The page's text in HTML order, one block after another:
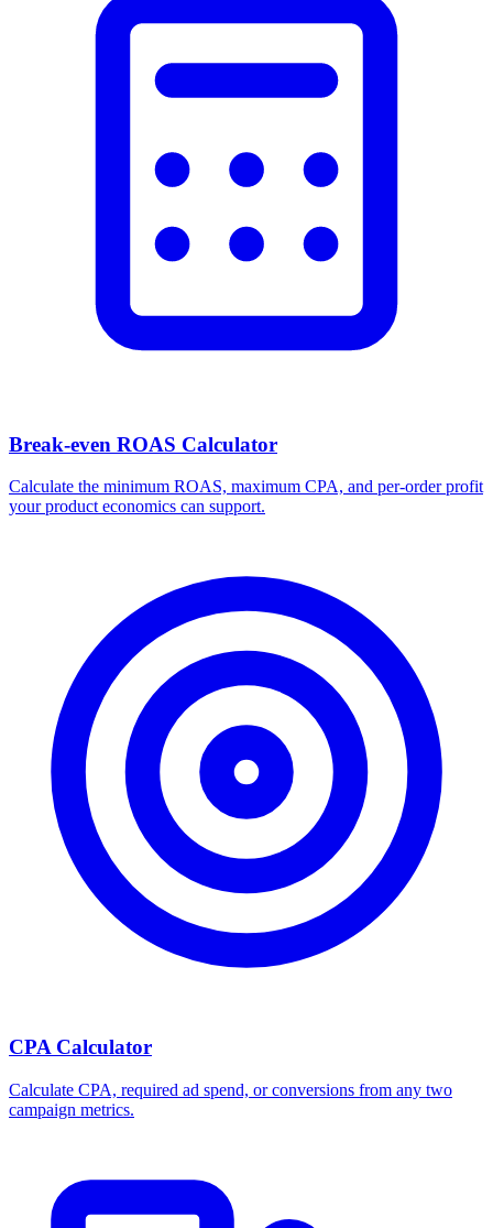
Break-even ROAS Calculator
Calculate the minimum ROAS, maximum CPA, and per-order profit
your product economics can support.
CPA Calculator
Calculate CPA, required ad spend, or conversions from any two
campaign metrics.